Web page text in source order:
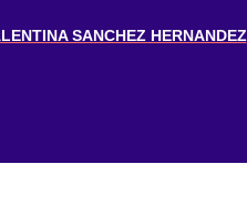
SANCHEZ HERNANDEZ